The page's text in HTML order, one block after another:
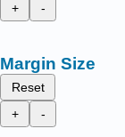
+
-
Margin Size
Reset
+
-